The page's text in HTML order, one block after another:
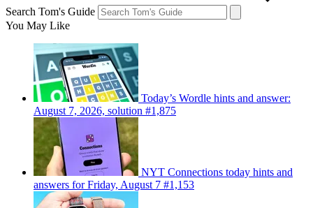
Search Tom's Guide
You May Like
Today’s Wordle hints and answer:
August 7, 2026, solution #1,875
NYT Connections today hints and
answers for Friday, August 7 #1,153